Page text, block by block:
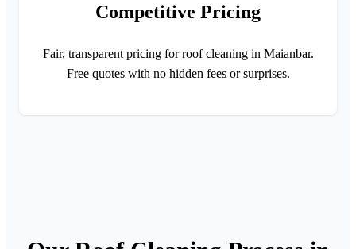
Competitive Pricing
Fair, transparent pricing for roof cleaning in Maianbar.
Free quotes with no hidden fees or surprises.